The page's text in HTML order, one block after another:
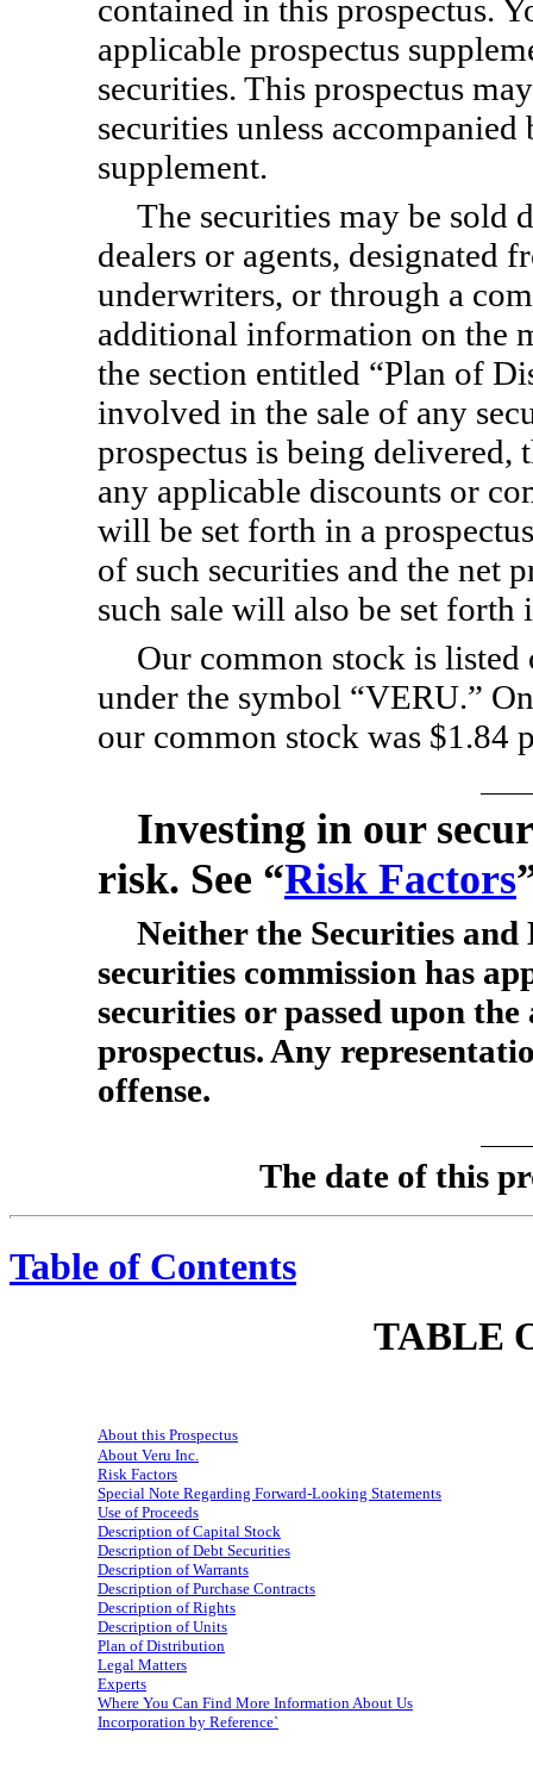
contained in this prospectus.
applicable prospectus
securities. This prospectus
securities unless
supplement.
The securities may be sold
dealers or agents, designated
underwriters, or through a
additional information on the
the section entitled “Plan of
involved in the sale of any
prospectus is being delivered,
any applicable discounts or
will be set forth in a
of such securities and the net
such sale will also be set forth
Our common stock is
under the symbol “VERU.”
our common stock was $1.84
Investing in our
risk. See “Risk Factors
Neither the Securities and
securities commission has
securities or passed upon
prospectus. Any
offense.
The date of
Table of Contents
TABLE
About this Prospectus
About Veru Inc.
Risk Factors
Special Note Regarding Forward-Looking Statements
Use of Proceeds
Description of Capital Stock
Description of Debt Securities
Description of Warrants
Description of Purchase Contracts
Description of Rights
Description of Units
Plan of Distribution
Legal Matters
Experts
Where You Can Find More Information About Us
Incorporation by Reference`